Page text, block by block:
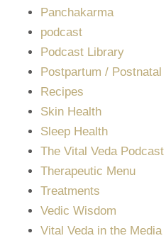
Panchakarma
podcast
Podcast Library
Postpartum / Postnatal
Recipes
Skin Health
Sleep Health
The Vital Veda Podcast
Therapeutic Menu
Treatments
Vedic Wisdom
Vital Veda in the Media